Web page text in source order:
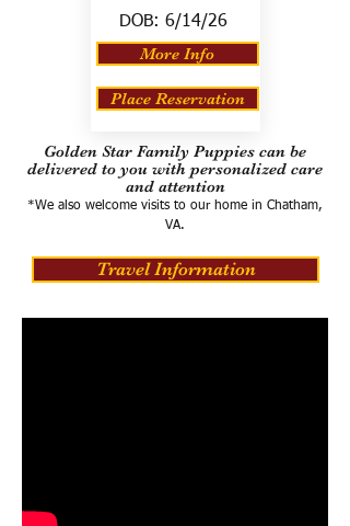
DOB: 6/14/26
More Info
Place Reservation
Golden Star Family Puppies can be
delivered to you with personalized care
and attention
*We also welcome visits to our home in Chatham,
VA.
Travel Information